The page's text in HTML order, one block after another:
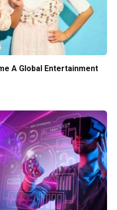
A Global Entertainment